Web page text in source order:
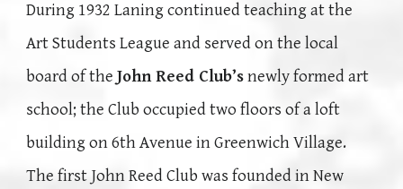
During 1932 Laning continued teaching at the
Art Students League and served on the local
board of theJohn Reed Club’snewly formed art
school; the Club occupied two floors of a loft
building on 6th Avenue in Greenwich Village.
The first John Reed Club was founded in New